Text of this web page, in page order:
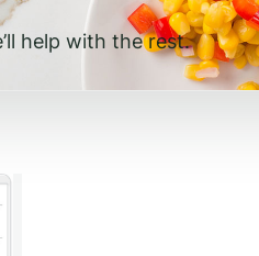
help with the rest.